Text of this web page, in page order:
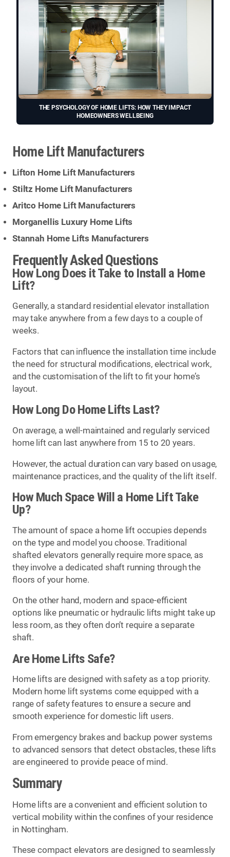
THE PSYCHOLOGY OF HOME LIFTS: HOW THEY IMPACT
HOMEOWNERS WELLBEING
Home Lift Manufacturers
Lifton Home Lift Manufacturers
Stiltz Home Lift Manufacturers
Aritco Home Lift Manufacturers
Morganellis Luxury Home Lifts
Stannah Home Lifts Manufacturers
Frequently Asked Questions
How Long Does it Take to Install a Home
Lift?
Generally, a standard residential elevator installation
may take anywhere from a few days to a couple of
weeks.
Factors that can influence the installation time include
the need for structural modifications, electrical work,
and the customisation of the lift to fit your home’s
layout.
How Long Do Home Lifts Last?
On average, a well-maintained and regularly serviced
home lift can last anywhere from 15 to 20 years.
However, the actual duration can vary based on usage,
maintenance practices, and the quality of the lift itself.
How Much Space Will a Home Lift Take
Up?
The amount of space a home lift occupies depends
on the type and model you choose. Traditional
shafted elevators generally require more space, as
they involve a dedicated shaft running through the
floors of your home.
On the other hand, modern and space-efficient
options like pneumatic or hydraulic lifts might take up
less room, as they often don’t require a separate
shaft.
Are Home Lifts Safe?
Home lifts are designed with safety as a top priority.
Modern home lift systems come equipped with a
range of safety features to ensure a secure and
smooth experience for domestic lift users.
From emergency brakes and backup power systems
to advanced sensors that detect obstacles, these lifts
are engineered to provide peace of mind.
Summary
Home lifts are a convenient and efficient solution to
vertical mobility within the confines of your residence
in Nottingham.
These compact elevators are designed to seamlessly